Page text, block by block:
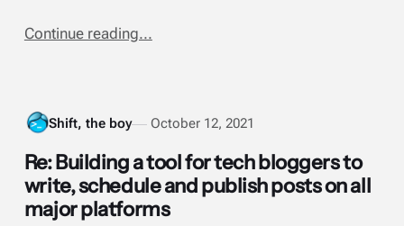
Continue reading...
Shift, the boy October 12, 2021
Re: Building a tool for tech bloggers to
write, schedule and publish posts on all
major platforms